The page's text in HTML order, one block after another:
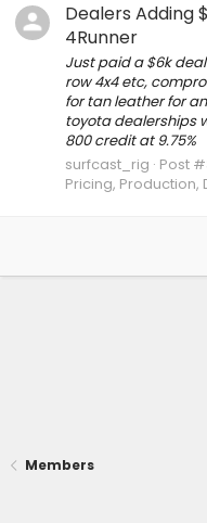
Dealers Adding
4Runner
Just paid a $6k
row 4x4 etc,
for tan leather for
toyota dealerships
800 credit at 9.75%
surfcast_rig Post
Pricing, Production,
Members